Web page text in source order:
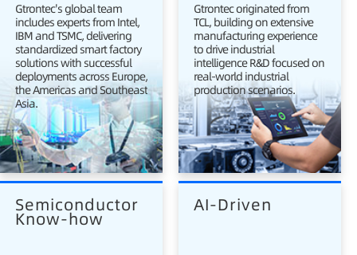
Gtrontec's global team
includes experts from Intel,
IBM and TSMC, delivering
standardized smart factory
solutions with successful
deployments across Europe,
the Americas and Southeast
Asia.
Gtrontec originated from
TCL, building on extensive
manufacturing experience
to drive industrial
intelligence R&D focused on
real-world industrial
production scenarios.
Semiconductor
Know-how
AI-Driven